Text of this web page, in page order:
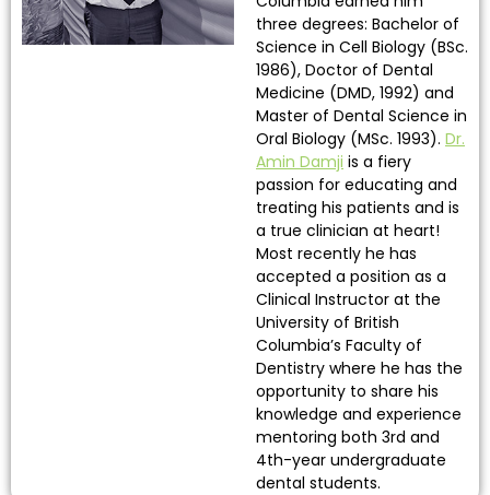
three degrees: Bachelor of
Science in Cell Biology (BSc.
1986), Doctor of Dental
Medicine (DMD, 1992) and
Master of Dental Science in
Oral Biology (MSc. 1993). Dr.
Amin Damji is a fiery
passion for educating and
treating his patients and is
a true clinician at heart!
Most recently he has
accepted a position as a
Clinical Instructor at the
University of British
Columbia’s Faculty of
Dentistry where he has the
opportunity to share his
knowledge and experience
mentoring both 3rd and
4th-year undergraduate
dental students.